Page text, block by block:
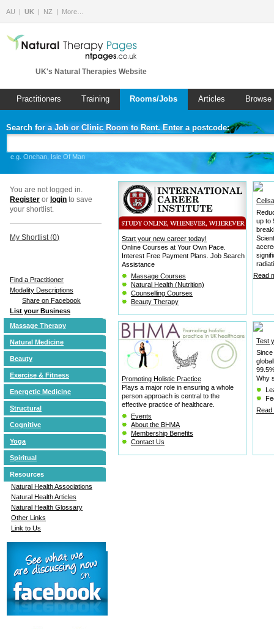
AU UK NZ More…
UK's Natural Therapies Website
Practitioners Training Rooms/Jobs Articles
Search for a Job or Clinic Room to Rent. Enter a postcode:
e.g. Onchan, Isle Of Man
You are not logged in.
Register or login to save
your shortlist.
My Shortlist (0)
Find a Practitioner
Modality Descriptions
Share on Facebook
List your Business
Massage Therapy
Natural Medicine
Beauty
Exercise & Fitness
Energetic Medicine
Structural
Cognitive
Yoga
Spiritual
Resources
Natural Health Associations
Natural Health Articles
Natural Health Glossary
Other Links
Link to Us
Start your new career today!
Online Courses at Your Own Pace.
Interest Free Payment Plans. Job Search
Assistance
Massage Courses
Natural Health (Nutrition)
Counselling Courses
Beauty Therapy
up to
Read
Promoting Holistic Practice
Plays a major role in ensuring a whole
person approach is central to the
effective practice of healthcare.
Events
About the BHMA
Membership Benefits
Contact Us
Test
Why
Read